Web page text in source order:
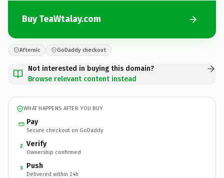
Buy TeaWtalay.com
Afternic GoDaddy checkout
Not interested in buying this domain?
Browse relevant content instead
WHAT HAPPENS AFTER YOU BUY
Pay
Secure checkout on GoDaddy
2 Verify
Ownership confirmed
3 Push
Delivered within 24h